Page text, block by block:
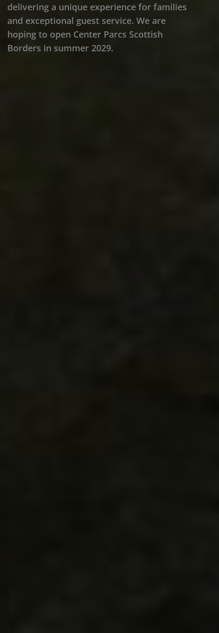
delivering a unique experience for families
and exceptional guest service. We are
hoping to open Center Parcs Scottish
Borders in summer 2029.